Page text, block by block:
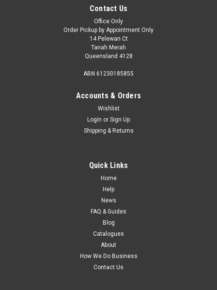
Contact Us
Office Only
Order Pickup by Appointment Only
14 Pelewan Ct
Tanah Merah
Queensland 4128
ABN 61230185855
Accounts & Orders
Wishlist
Login or Sign Up
Shipping & Returns
Quick Links
Home
Help
News
FAQ & Guides
Blog
Catalogues
About
How We Do Business
Contact Us